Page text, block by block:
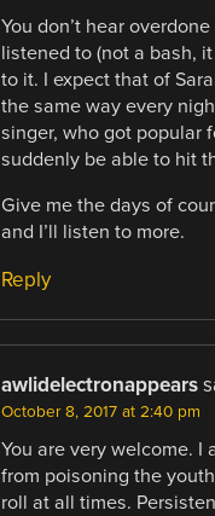
You don’t hear
listened to (not a bash,
to it. I expect that of
the same way every
singer, who got popular
suddenly be able to hit
Give me the days of
and I’ll listen to more.
Reply
awlidelectronappears
October 8, 2017 at 2:40 pm
You are very welcome. I
from poisoning the
roll at all times.